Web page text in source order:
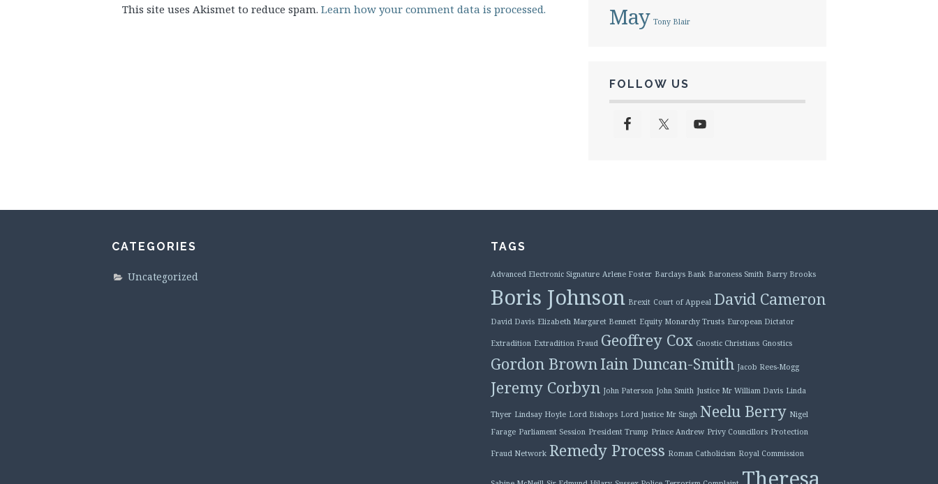
This site uses Akismet to reduce spam. Learn how your comment data is processed.
May Tony Blair
FOLLOW US
CATEGORIES
Uncategorized
TAGS
Advanced Electronic Signature Arlene Foster Barclays Bank Baroness Smith Barry Brooks
Boris Johnson Brexit Court of Appeal David Cameron
David Davis Elizabeth Margaret Bennett Equity Monarchy Trusts European Dictator
Extradition Extradition Fraud Geoffrey Cox Gnostic Christians Gnostics
Gordon BrownIain Duncan-Smith Jacob Rees-Mogg
Jeremy Corbyn John Paterson John Smith Justice Mr William Davis Linda
Thyer Lindsay Hoyle Lord Bishops Lord Justice Mr Singh Neelu Berry Nigel
Farage Parliament Session President Trump Prince Andrew Privy Councillors Protection
Fraud Network Remedy Process Roman Catholicism Royal Commission